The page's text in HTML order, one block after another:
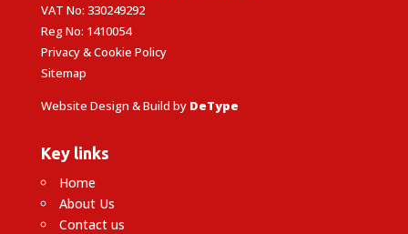
VAT No: 330249292
Reg No: 1410054
Privacy & Cookie Policy
Sitemap
Website Design & Build by DeType
Key links
Home
About Us
Contact us